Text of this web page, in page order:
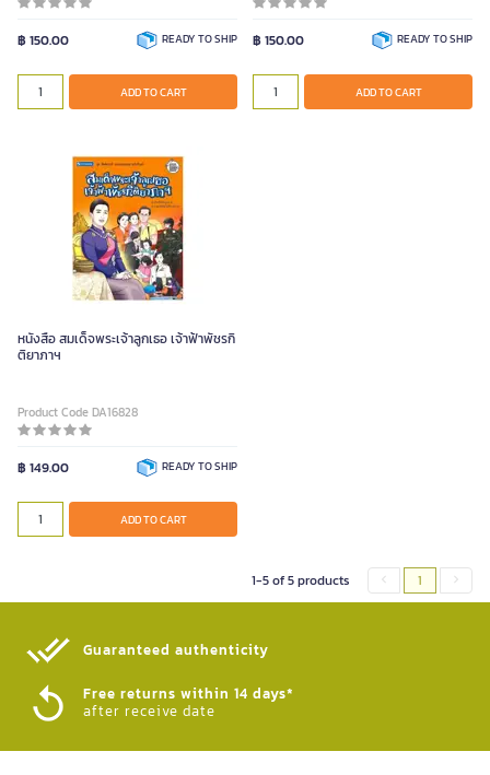
฿ 150.00 READY TO SHIP
ADD TO CART
฿ 150.00 READY TO SHIP
ADD TO CART
หนังสือ สมเด็จพระเจ้าลูกเธอ เจ้าฟ้าพัชรกิ
ติยาภาฯ
Product Code DA16828
฿ 149.00 READY TO SHIP
ADD TO CART
1-5 of 5 products 1
Guaranteed authenticity​
Free returns within 14 days*
after receive date